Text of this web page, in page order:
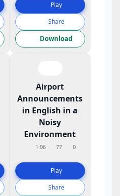
Play
Share
Download
Airport
Announcements
in English in a
Noisy
Environment
1:06 77 0
Play
Share